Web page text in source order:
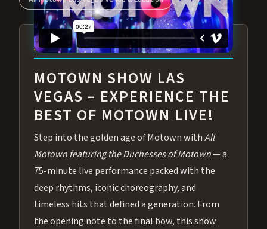
ABOUT ALL MOTOWN
MOTOWN SHOW LAS
VEGAS – EXPERIENCE THE
BEST OF MOTOWN LIVE!
Step into the golden age of Motown withAll
Motown featuring the Duchesses of Motown— a
75-minute live performance packed with the
deep rhythms, iconic choreography, and
timeless hits that defined a generation. From
the opening note to the final bow, this show